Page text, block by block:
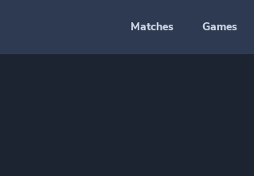
Matches Games